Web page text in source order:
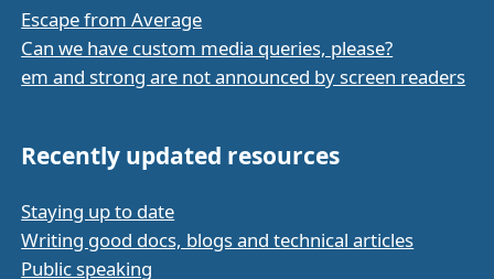
Escape from Average
Can we have custom media queries, please?
em and strong are not announced by screen readers
Recently updated resources
Staying up to date
Writing good docs, blogs and technical articles
Public speaking